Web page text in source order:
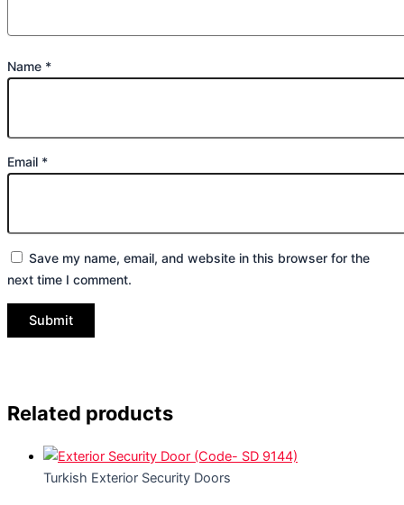
Name *
Email *
Save my name, email, and website in this browser for the
next time I comment.
Related products
Turkish Exterior Security Doors